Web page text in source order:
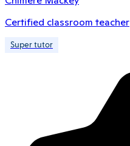
Certified classroom teacher
Super tutor